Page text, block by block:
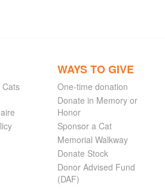
WAYS TO GIVE
One-time donation
Donate in Memory or
Honor
Sponsor a Cat
Memorial Walkway
Donate Stock
Donor Advised Fund
(DAF)